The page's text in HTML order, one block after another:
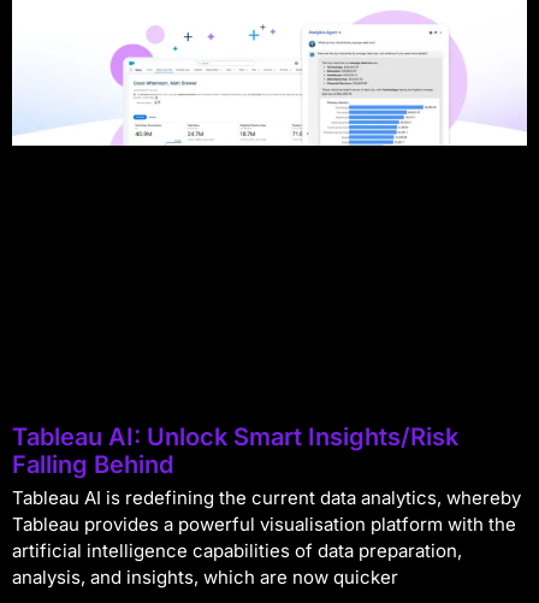
Tableau AI: Unlock Smart Insights/Risk
Falling Behind
Tableau AI is redefining the current data analytics, whereby
Tableau provides a powerful visualisation platform with the
artificial intelligence capabilities of data preparation,
analysis, and insights, which are now quicker